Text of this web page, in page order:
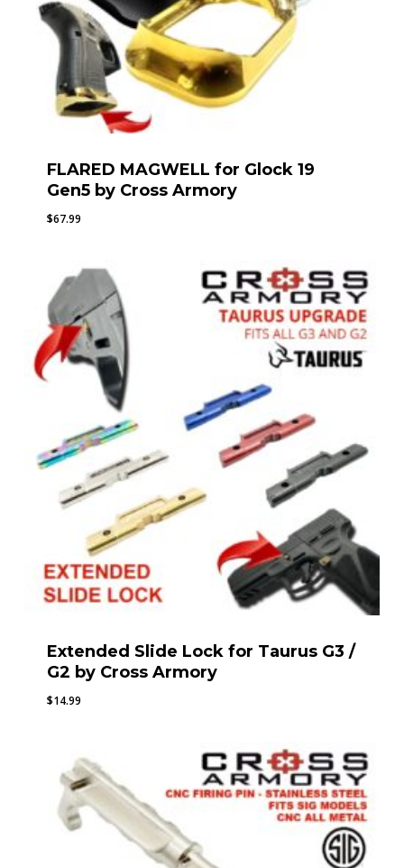
FLARED MAGWELL for Glock 19
Gen5 by Cross Armory
$67.99
Extended Slide Lock for Taurus G3 /
G2 by Cross Armory
$14.99